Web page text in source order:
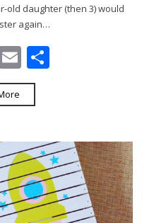
old daughter (then 3) would
again…
Email